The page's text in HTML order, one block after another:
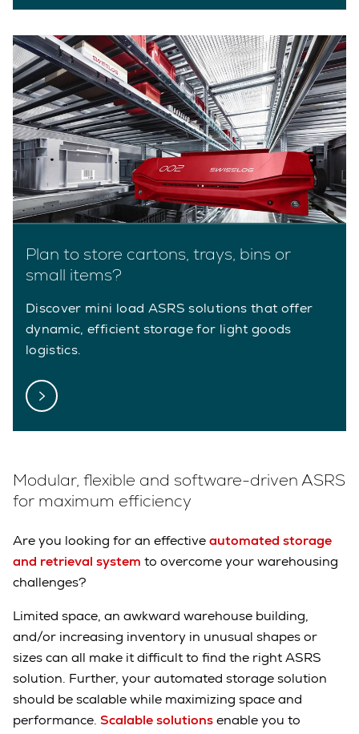
Plan to store cartons, trays, bins or
small items?
Discover mini load ASRS solutions that offer
dynamic, efficient storage for light goods
logistics.
Modular, flexible and software-driven ASRS
for maximum efficiency
Are you looking for an effectiveautomated storage
and retrieval system to overcome your warehousing
challenges?
Limited space, an awkward warehouse building,
and/or increasing inventory in unusual shapes or
sizes can all make it difficult to find the right ASRS
solution. Further, your automated storage solution
should be scalable while maximizing space and
performance. Scalable solutionsenable you to